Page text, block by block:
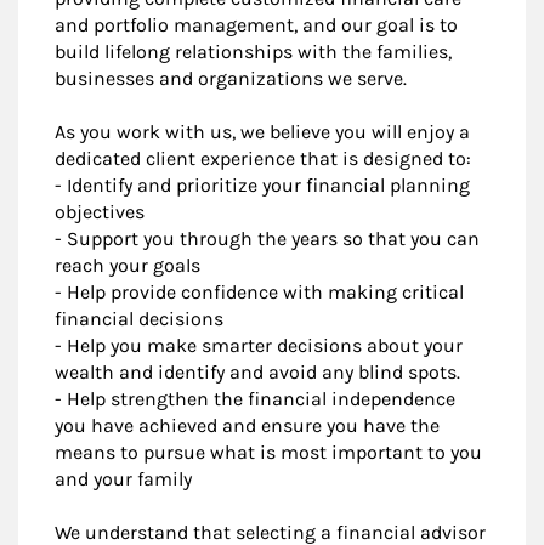
and portfolio management, and our goal is to
build lifelong relationships with the families,
businesses and organizations we serve.
As you work with us, we believe you will enjoy a
dedicated client experience that is designed to:
- Identify and prioritize your financial planning
objectives
- Support you through the years so that you can
reach your goals
- Help provide confidence with making critical
financial decisions
- Help you make smarter decisions about your
wealth and identify and avoid any blind spots.
- Help strengthen the financial independence
you have achieved and ensure you have the
means to pursue what is most important to you
and your family
We understand that selecting a financial advisor